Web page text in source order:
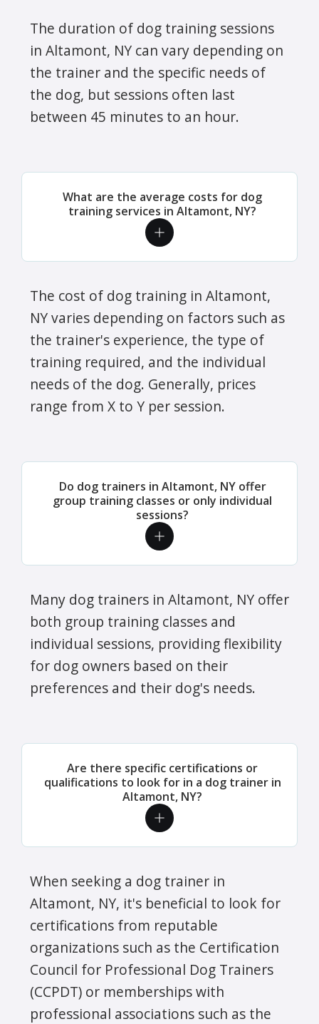
The duration of dog training sessions
in Altamont, NY can vary depending on
the trainer and the specific needs of
the dog, but sessions often last
between 45 minutes to an hour.
What are the average costs for dog
training services in Altamont, NY?
The cost of dog training in Altamont,
NY varies depending on factors such as
the trainer's experience, the type of
training required, and the individual
needs of the dog. Generally, prices
range from X to Y per session.
Do dog trainers in Altamont, NY offer
group training classes or only individual
sessions?
Many dog trainers in Altamont, NY offer
both group training classes and
individual sessions, providing flexibility
for dog owners based on their
preferences and their dog's needs.
Are there specific certifications or
qualifications to look for in a dog trainer in
Altamont, NY?
When seeking a dog trainer in
Altamont, NY, it's beneficial to look for
certifications from reputable
organizations such as the Certification
Council for Professional Dog Trainers
(CCPDT) or memberships with
professional associations such as the